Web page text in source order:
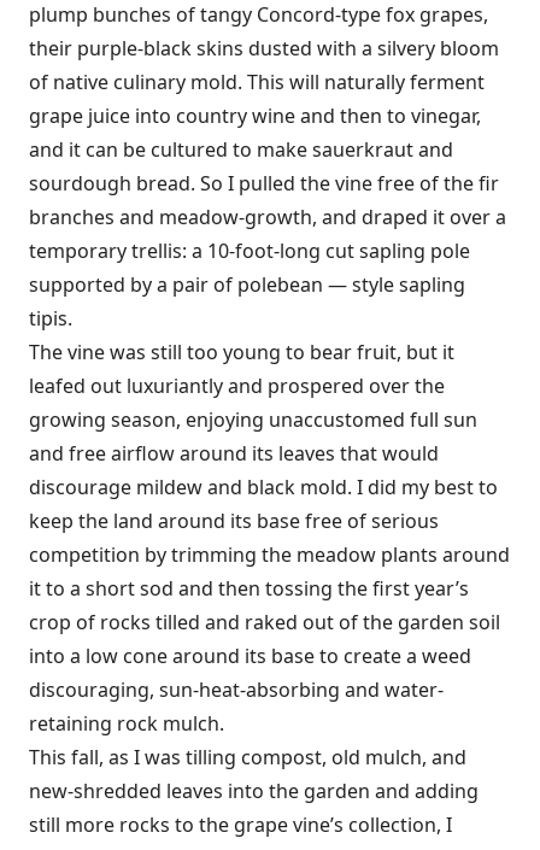
plump bunches of tangy Concord-type fox grapes,
their purple-black skins dusted with a silvery bloom
of native culinary mold. This will naturally ferment
grape juice into country wine and then to vinegar,
and it can be cultured to make sauerkraut and
sourdough bread. So I pulled the vine free of the fir
branches and meadow-growth, and draped it over a
temporary trellis: a 10-foot-long cut sapling pole
supported by a pair of polebean — style sapling
tipis.
The vine was still too young to bear fruit, but it
leafed out luxuriantly and prospered over the
growing season, enjoying unaccustomed full sun
and free airflow around its leaves that would
discourage mildew and black mold. I did my best to
keep the land around its base free of serious
competition by trimming the meadow plants around
it to a short sod and then tossing the first year’s
crop of rocks tilled and raked out of the garden soil
into a low cone around its base to create a weed
discouraging, sun-heat-absorbing and water-
retaining rock mulch.
This fall, as I was tilling compost, old mulch, and
new-shredded leaves into the garden and adding
still more rocks to the grape vine’s collection, I